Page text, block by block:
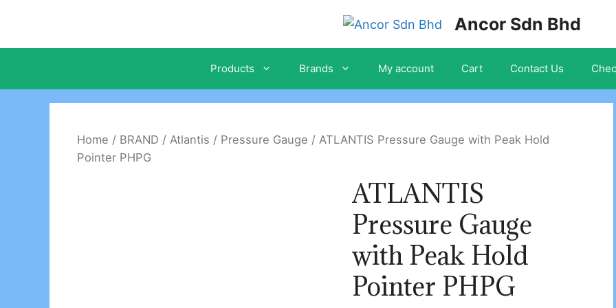
content
Ancor Sdn Bhd
Products Brands My account Cart Contact Us
Home / BRAND / Atlantis / Pressure Gauge / ATLANTIS Pressure Gauge with Peak Hold
Pointer PHPG
ATLANTIS
Pressure Gauge
with Peak Hold
Pointer PHPG